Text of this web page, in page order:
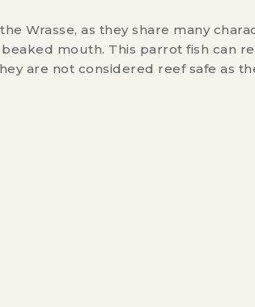
Wrasse, as they share many
mouth. This parrot fish can
are not considered reef safe as